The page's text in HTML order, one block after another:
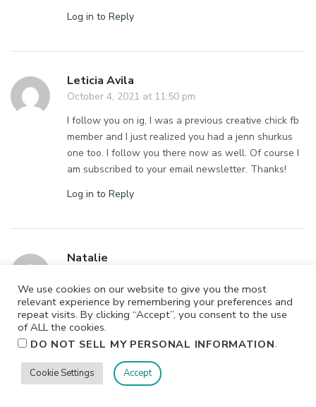
Log in to Reply
Leticia Avila
October 4, 2021 at 11:50 pm
I follow you on ig, I was a previous creative chick fb
member and I just realized you had a jenn shurkus
one too. I follow you there now as well. Of course I
am subscribed to your email newsletter. Thanks!
Log in to Reply
Natalie
What a great giveaway. I love your classes.
Log in to Reply
Amrita
We use cookies on our website to give you the most
relevant experience by remembering your preferences and
repeat visits. By clicking “Accept”, you consent to the use
of ALL the cookies.
DO NOT SELL MY PERSONAL INFORMATION.
Cookie Settings Accept